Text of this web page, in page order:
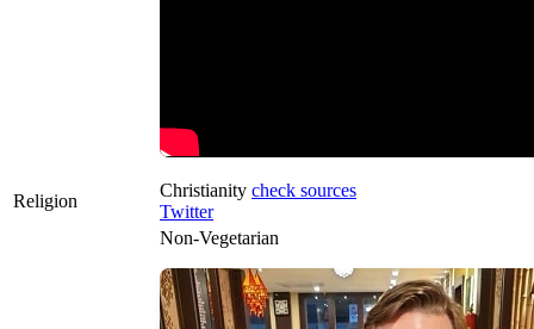
Religion
Christianity check sources
Twitter
Non-Vegetarian